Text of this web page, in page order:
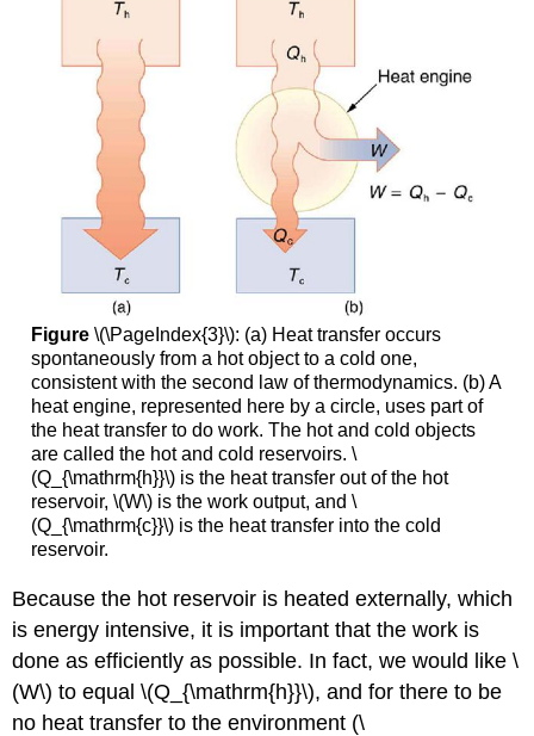
Figure \(\PageIndex{3}\): (a) Heat transfer occurs
spontaneously from a hot object to a cold one,
consistent with the second law of thermodynamics. (b) A
heat engine, represented here by a circle, uses part of
the heat transfer to do work. The hot and cold objects
are called the hot and cold reservoirs. \
(Q_{\mathrm{h}}\) is the heat transfer out of the hot
reservoir, \(W\) is the work output, and \
(Q_{\mathrm{c}}\) is the heat transfer into the cold
reservoir.
Because the hot reservoir is heated externally, which
is energy intensive, it is important that the work is
done as efficiently as possible. In fact, we would like \
(W\) to equal \(Q_{\mathrm{h}}\), and for there to be
no heat transfer to the environment (\